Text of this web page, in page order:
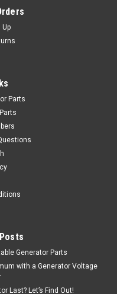
Up
Parts
Generator Parts
with a Generator Voltage
Last? Let’s Find Out!